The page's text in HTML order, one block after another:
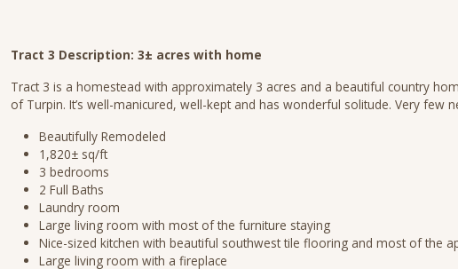
Tract 3 Description: 3± acres with home
Tract 3 is a homestead with approximately 3 acres and a beautiful country
of Turpin. It’s well-manicured, well-kept and has wonderful solitude. Very
Beautifully Remodeled
1,820± sq/ft
3 bedrooms
2 Full Baths
Laundry room
Large living room with most of the furniture staying
Nice-sized kitchen with beautiful southwest tile flooring and most of the
Large living room with a fireplace